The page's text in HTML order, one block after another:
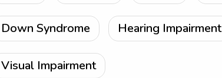
Down Syndrome Hearing Impairment
Visual Impairment